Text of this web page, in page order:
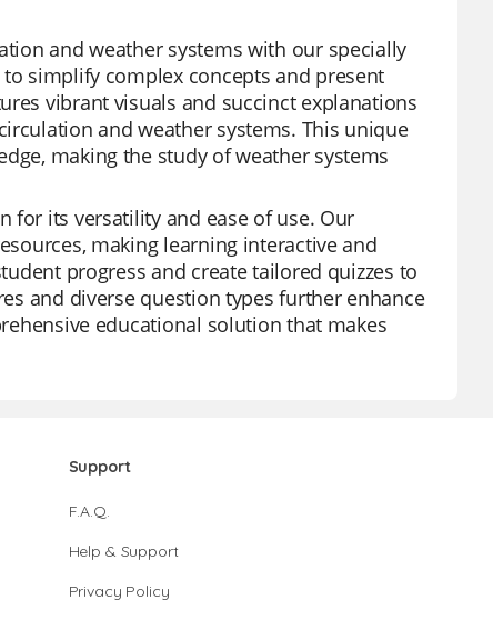
and weather systems with our specially
simplify complex concepts and present
vibrant visuals and succinct explanations
and weather systems. This unique
making the study of weather systems
for its versatility and ease of use. Our
making learning interactive and
progress and create tailored quizzes to
and diverse question types further enhance
educational solution that makes
Support
F.A.Q.
Help & Support
Privacy Policy